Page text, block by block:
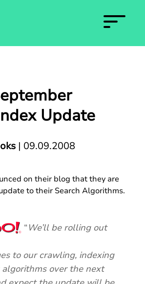
Update
| 09.09.2008
on their blog that they are
to their Search Algorithms.
“We’ll be rolling out
to our crawling, indexing
algorithms over the next